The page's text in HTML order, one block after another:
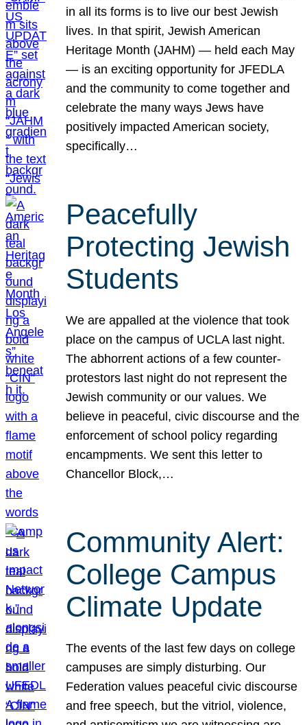
in all its forms is to live our best Jewish
lives. In that spirit, Jewish American
Heritage Month (JAHM) — held each May
— is an exciting opportunity for JFEDLA
and the community to come together and
celebrate the many ways Jews have
positively impacted American society,
specifically…
Peacefully
Protecting Jewish
Students
We are appalled at the violence that took
place on the campus of UCLA last night.
The abhorrent actions of a few counter-
protestors last night do not represent the
Jewish community or our values. We
believe in peaceful, civic discourse and the
enforcement of school policy regarding
encampments. We sent this letter to
Chancellor Block,…
Community Alert:
College Campus
Climate Update
The events of the last few days on college
campuses are simply disturbing. Our
Federation values peaceful civic discourse
and free speech, but the vitriol, violence,